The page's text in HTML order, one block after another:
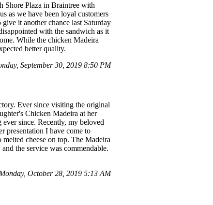
Shore Plaza in Braintree with
as we have been loyal customers
it another chance last Saturday
with the sandwich as it
While the chicken Madeira
better quality.
September 30, 2019 8:50 PM
Ever since visiting the original
Chicken Madeira at her
since. Recently, my beloved
presentation I have come to
cheese on top. The Madeira
the service was commendable.
October 28, 2019 5:13 AM